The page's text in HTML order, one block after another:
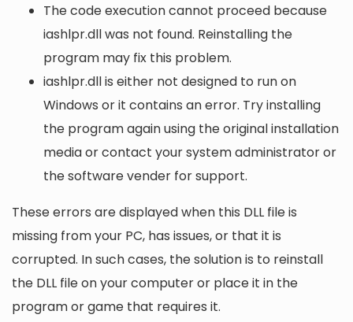
The code execution cannot proceed because
iashlpr.dll was not found. Reinstalling the
program may fix this problem.
iashlpr.dll is either not designed to run on
Windows or it contains an error. Try installing
the program again using the original installation
media or contact your system administrator or
the software vender for support.
These errors are displayed when this DLL file is
missing from your PC, has issues, or that it is
corrupted. In such cases, the solution is to reinstall
the DLL file on your computer or place it in the
program or game that requires it.